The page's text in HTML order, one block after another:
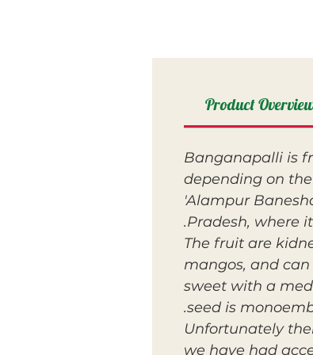
Product
Banganapalli is
depending on
'Alampur
Pradesh, where
The fruit are
mangos, and
sweet with a
seed is
Unfortunately
we have had